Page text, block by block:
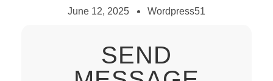
June 12, 2025 Wordpress51
SEND